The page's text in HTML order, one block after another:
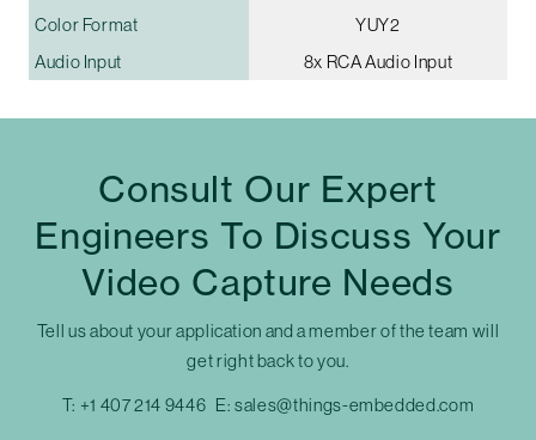
Color Format
YUY2
Audio Input
8x RCA Audio Input
Consult Our Expert
Engineers To Discuss Your
Video Capture Needs
Tell us about your application and a member of the team will
get right back to you.
T: +1 407 214 9446 E:sales@things-embedded.com